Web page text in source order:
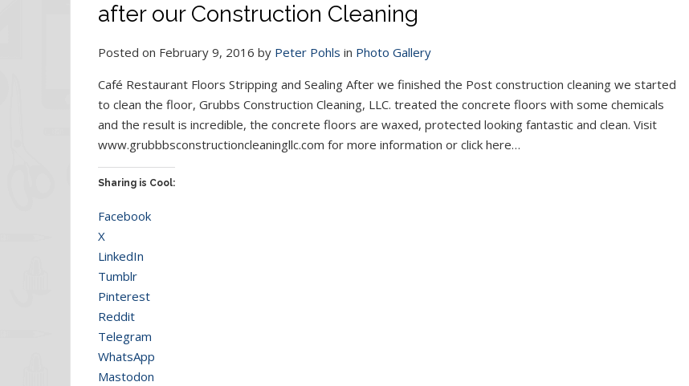
after our Construction Cleaning
Posted on February 9, 2016 by Peter Pohls in Photo Gallery
Café Restaurant Floors Stripping and Sealing After we finished the Post construction cleaning we started
to clean the floor, Grubbs Construction Cleaning, LLC. treated the concrete floors with some chemicals
and the result is incredible, the concrete floors are waxed, protected looking fantastic and clean. Visit
www.grubbbsconstructioncleaningllc.com for more information or click here…
Sharing is Cool:
Facebook
X
LinkedIn
Tumblr
Pinterest
Reddit
Telegram
WhatsApp
Mastodon